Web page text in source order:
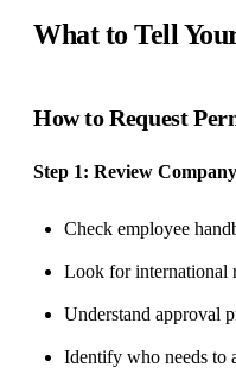
What to Tell
How to Request
Step 1: Review
Check employee
Look for international
Understand approval
Identify who needs to